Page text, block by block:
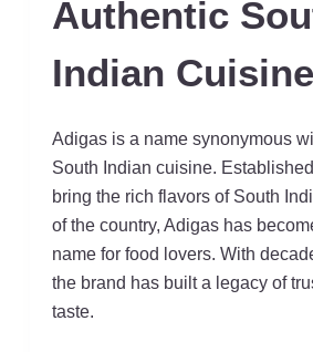
Authentic
Indian Cuisine
Adigas is a name synonymous
South Indian cuisine.
bring the rich flavors of South
of the country, Adigas has
name for food lovers. With
the brand has built a legacy of
taste.